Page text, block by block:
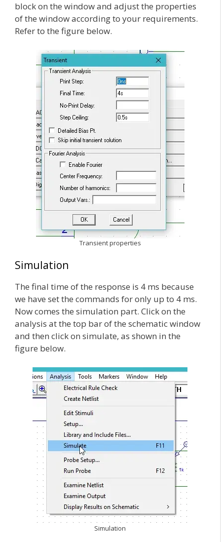
block on the window and adjust the properties
of the window according to your requirements.
Refer to the figure below.
Transient properties
Simulation
The final time of the response is 4 ms because
we have set the commands for only up to 4 ms.
Now comes the simulation part. Click on the
analysis at the top bar of the schematic window
and then click on simulate, as shown in the
figure below.
Simulation